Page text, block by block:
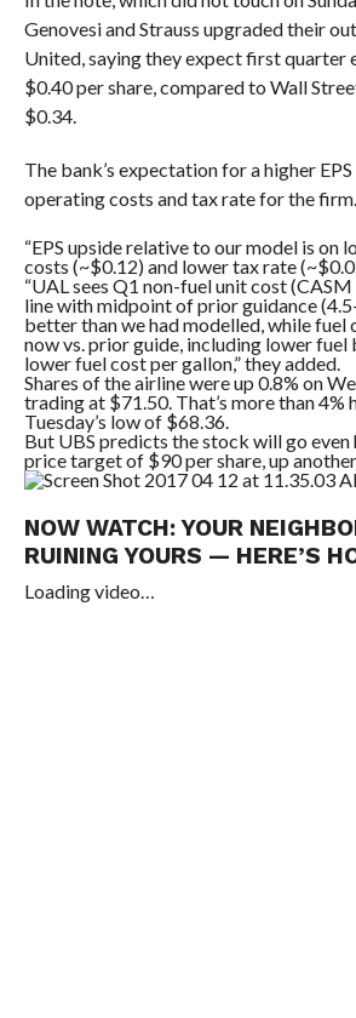
Genovesi and Strauss upgraded their
United, saying they expect first quarter
$0.40 per share, compared to Wall
$0.34.
The bank’s expectation for a higher
operating costs and tax rate for the firm.
“EPS upside relative to our model is on
costs (~$0.12) and lower tax rate
“UAL sees Q1 non-fuel unit cost (CASM
line with midpoint of prior guidance
better than we had modelled, while fuel
now vs. prior guide, including lower fuel
lower fuel cost per gallon,” they added.
Shares of the airline were up 0.8% on
trading at $71.50. That’s more than 4%
Tuesday’s low of $68.36.
But UBS predicts the stock will go even
price target of $90 per share, up
NOW WATCH:YOUR
RUINING YOURS — HERE’S
Loading video…